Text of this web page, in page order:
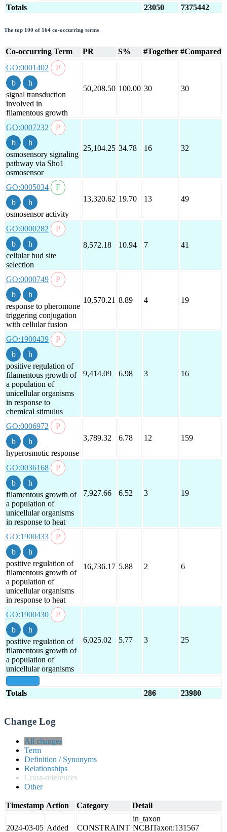
Totals 23050 7375442
The top 100 of 164 co-occurring terms
Co-occurring Term PR S% #Together #Compared
GO:0001402
signal transduction
involved in
filamentous growth
50,208.50 100.00 30 30
GO:0007232
osmosensory signaling
pathway via Sho1
osmosensor
25,104.25 34.78 16 32
GO:0005034
osmosensor activity
13,320.62 19.70 13 49
GO:0000282
cellular bud site
selection
8,572.18 10.94 7 41
GO:0000749
response to pheromone
triggering conjugation
with cellular fusion
10,570.21 8.89 4 19
GO:1900439
positive regulation of
filamentous growth of
a population of
unicellular organisms
in response to
chemical stimulus
9,414.09 6.98 3 16
GO:0006972
hyperosmotic response
3,789.32 6.78 12 159
GO:0036168
filamentous growth of
a population of
unicellular organisms
in response to heat
7,927.66 6.52 3 19
GO:1900433
positive regulation of
filamentous growth of
a population of
unicellular organisms
in response to heat
16,736.17 5.88 2 6
GO:1900430
positive regulation of
filamentous growth of
a population of
unicellular organisms
6,025.02 5.77 3 25
Totals 286 23980
Change Log
All changes
Term
Definition / Synonyms
Relationships
Cross-references
Other
Timestamp Action Category Detail
2024-03-05 Added CONSTRAINT
in_taxon
NCBITaxon:131567